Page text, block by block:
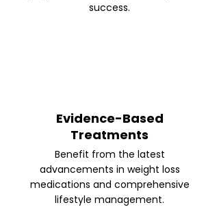
success.
Evidence-Based
Treatments
Benefit from the latest
advancements in weight loss
medications and comprehensive
lifestyle management.